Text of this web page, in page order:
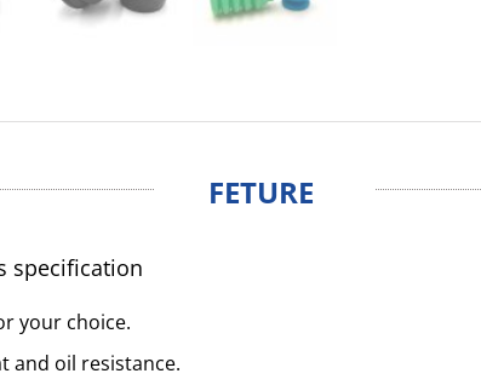
FETURE
specification
your choice.
and oil resistance.